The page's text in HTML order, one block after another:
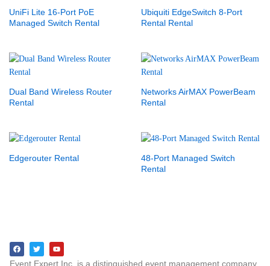
UniFi Lite 16-Port PoE
Managed Switch Rental
Ubiquiti EdgeSwitch 8-Port
Rental Rental
Dual Band Wireless Router
Rental
Networks AirMAX PowerBeam
Rental
Edgerouter Rental
48-Port Managed Switch
Rental
Event Expert Inc. is a distinguished event management company